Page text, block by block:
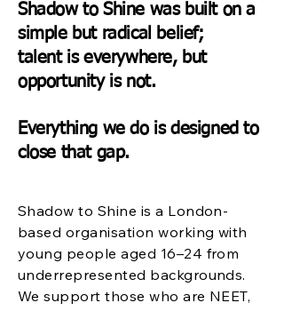
Shadow to Shine was built on a
simple but radical belief;
talent is everywhere, but
opportunity is not.
Everything we do is designed to
close that gap.
Shadow to Shine is a London-
based organisation working with
young people aged 16–24 from
underrepresented backgrounds.
We support those who are NEET,